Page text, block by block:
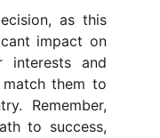
as this
impact on
interests and
them to
Remember,
to success,